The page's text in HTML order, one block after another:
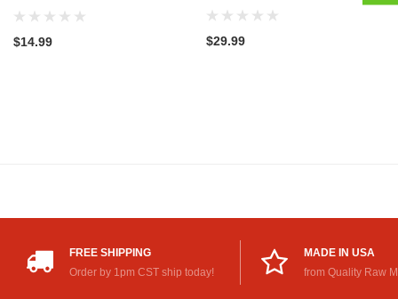
20 Pack - Made In USA
$14.99 $29.99
FREE SHIPPING
Order by 1pm CST ship today!
MADE IN USA
from Quality Raw